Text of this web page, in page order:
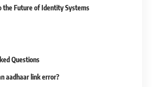
the Future of Identity Systems
Questions
aadhaar link error?